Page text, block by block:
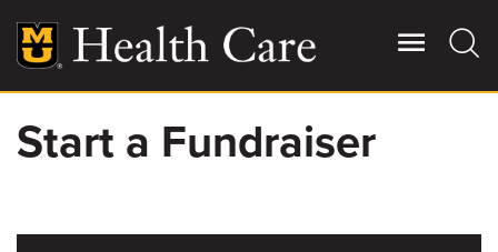
main
content
Main
Giving
Start a Fundraiser